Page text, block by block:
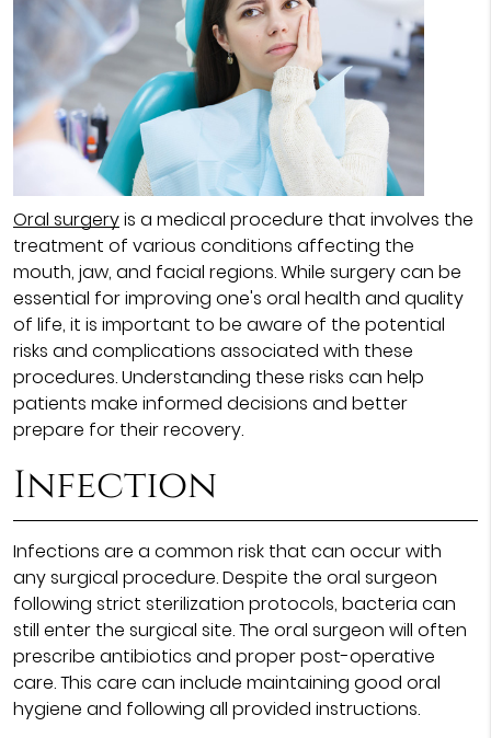
Oral surgeryis a medical procedure that involves the
treatment of various conditions affecting the
mouth, jaw, and facial regions. While surgery can be
essential for improving one's oral health and quality
of life, it is important to be aware of the potential
risks and complications associated with these
procedures. Understanding these risks can help
patients make informed decisions and better
prepare for their recovery.
Infection
Infections are a common risk that can occur with
any surgical procedure. Despite the oral surgeon
following strict sterilization protocols, bacteria can
still enter the surgical site. The oral surgeon will often
prescribe antibiotics and proper post-operative
care. This care can include maintaining good oral
hygiene and following all provided instructions.